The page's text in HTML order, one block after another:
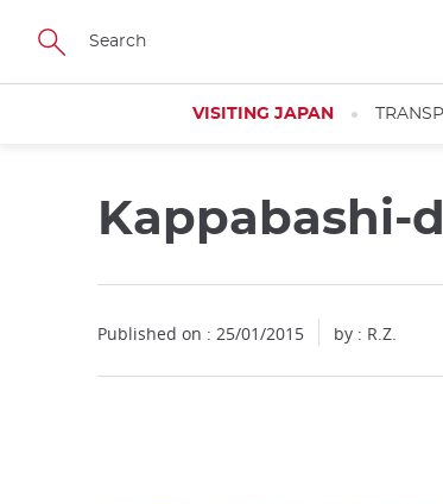
Skip
main
VISITING JAPAN
Kappabashi-
Published on : 25/01/2015 by : R.Z.